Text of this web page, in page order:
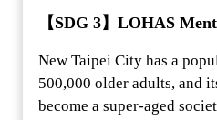
【SDG 3】LOHAS
New Taipei City has a
500,000 older adults, and
become a super-aged